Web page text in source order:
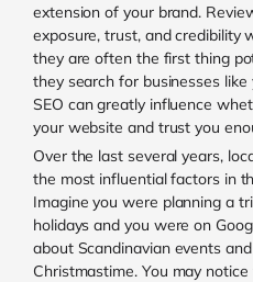
extension of your brand.
exposure, trust, and credibility
they are often the first thing
they search for businesses
SEO can greatly influence
your website and trust you
Over the last several years,
the most influential factors in
Imagine you were planning a
holidays and you were on
about Scandinavian events
Christmastime. You may